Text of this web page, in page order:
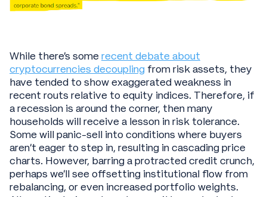
While there’s somerecent debate about
cryptocurrencies decoupling from risk assets, they
have tended to show exaggerated weakness in
recent routs relative to equity indices. Therefore, if
a recession is around the corner, then many
households will receive a lesson in risk tolerance.
Some will panic-sell into conditions where buyers
aren’t eager to step in, resulting in cascading price
charts. However, barring a protracted credit crunch,
perhaps we’ll see offsetting institutional flow from
rebalancing, or even increased portfolio weights.